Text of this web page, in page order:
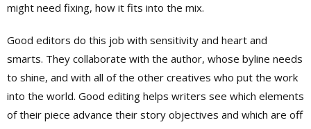
might need fixing, how it fits into the mix.
Good editors do this job with sensitivity and heart and
smarts. They collaborate with the author, whose byline needs
to shine, and with all of the other creatives who put the work
into the world. Good editing helps writers see which elements
of their piece advance their story objectives and which are off